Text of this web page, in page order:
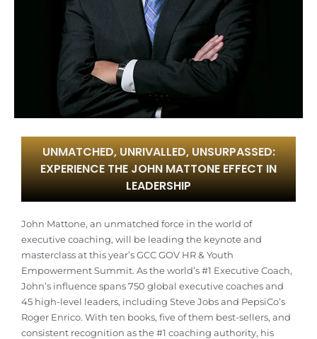
UNMATCHED, UNRIVALLED, UNSURPASSED:
EXPERIENCE THE JOHN MATTONE EFFECT IN
LEADERSHIP
John Mattone, an unmatched force in the world of
executive coaching, will be leading the keynote and
masterclass at this year’s GCC GOV HR & Youth
Empowerment Summit. As the world’s #1 Executive Coach,
John’s influence spans 750 global executive coaches and
45 high-level leaders, including Steve Jobs and PepsiCo’s
Roger Enrico. With ten books, five of them best-sellers, and
consistent recognition as the #1 coaching authority, his